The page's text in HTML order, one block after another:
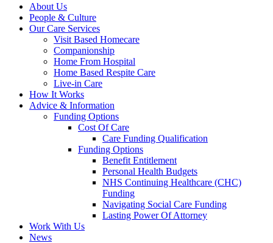
About Us
People & Culture
Our Care Services
Visit Based Homecare
Companionship
Home From Hospital
Home Based Respite Care
Live-in Care
How It Works
Advice & Information
Funding Options
Cost Of Care
Care Funding Qualification
Funding Options
Benefit Entitlement
Personal Health Budgets
NHS Continuing Healthcare (CHC)
Funding
Navigating Social Care Funding
Lasting Power Of Attorney
Work With Us
News